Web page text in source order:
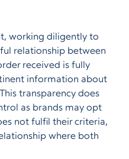
working diligently to
relationship between
received is fully
information about
transparency does
as brands may opt
not fulfil their criteria,
where both